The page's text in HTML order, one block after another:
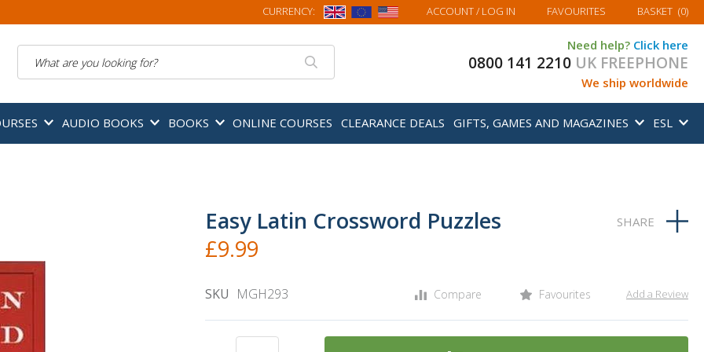
CURRENCY: ACCOUNT/ LOG IN FAVOURITES MY BASKET
BASKET (0)
Need help? Click here
0800 141 2210 UK FREEPHONE
We ship worldwide
AUDIO BOOKS BOOKS ONLINE COURSES CLEARANCE DEALS GIFTS, GAMES AND MAGAZINES ESL
Easy Latin Crossword Puzzles
£9.99
SKU MGH293 Compare Favourites Add a Review